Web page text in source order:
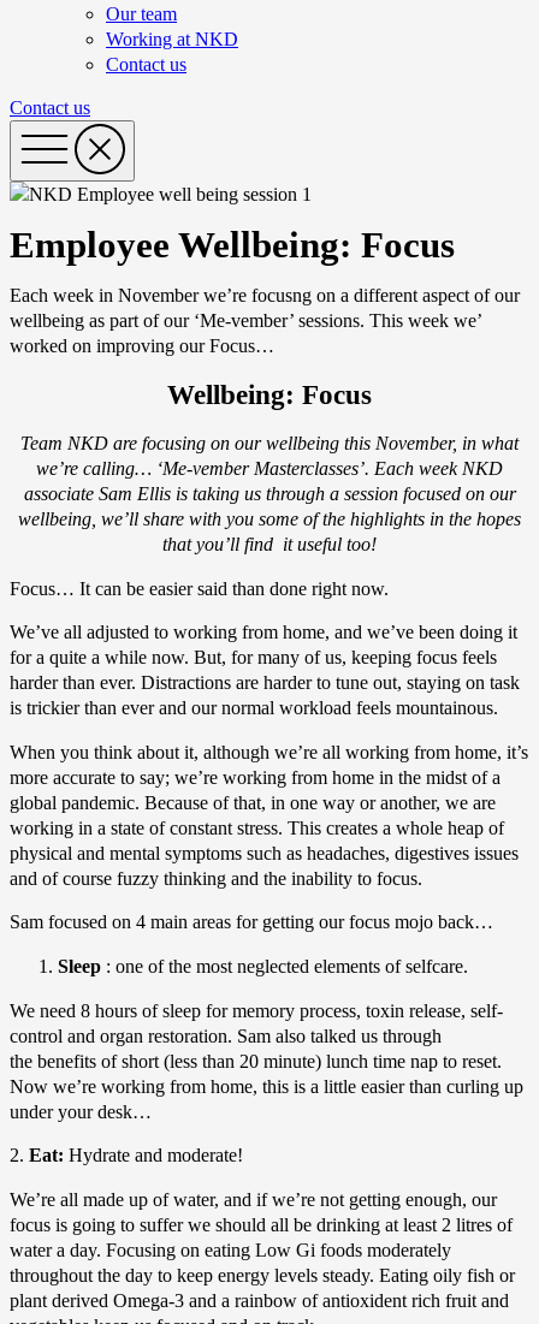
Our team
Working at NKD
Contact us
Contact us
Employee Wellbeing: Focus
Each week in November we’re focusng on a different aspect of our
wellbeing as part of our ‘Me-vember’ sessions. This week we’
worked on improving our Focus…
Wellbeing: Focus
Team NKD are focusing on our wellbeing this November, in what
we’re calling… ‘Me-vember Masterclasses’. Each week NKD
associate Sam Ellis is taking us through a session focused on our
wellbeing, we’ll share with you some of the highlights in the hopes
that you’ll find it useful too!
Focus… It can be easier said than done right now.
We’ve all adjusted to working from home, and we’ve been doing it
for a quite a while now. But, for many of us, keeping focus feels
harder than ever. Distractions are harder to tune out, staying on task
is trickier than ever and our normal workload feels mountainous.
When you think about it, although we’re all working from home, it’s
more accurate to say; we’re working from home in the midst of a
global pandemic. Because of that, in one way or another, we are
working in a state of constant stress. This creates a whole heap of
physical and mental symptoms such as headaches, digestives issues
and of course fuzzy thinking and the inability to focus.
Sam focused on 4 main areas for getting our focus mojo back…
Sleep : one of the most neglected elements of selfcare.
We need 8 hours of sleep for memory process, toxin release, self-
control and organ restoration. Sam also talked us through
the benefits of short (less than 20 minute) lunch time nap to reset.
Now we’re working from home, this is a little easier than curling up
under your desk…
2. Eat: Hydrate and moderate!
We’re all made up of water, and if we’re not getting enough, our
focus is going to suffer we should all be drinking at least 2 litres of
water a day. Focusing on eating Low Gi foods moderately
throughout the day to keep energy levels steady. Eating oily fish or
plant derived Omega-3 and a rainbow of antioxident rich fruit and